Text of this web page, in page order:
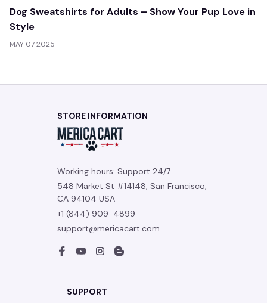
Dog Sweatshirts for Adults – Show Your Pup Love in
Style
MAY 07 2025
STORE INFORMATION
Working hours: Support 24/7
548 Market St #14148, San Francisco,
CA 94104 USA
+1 (844) 909-4899
support@mericacart.com
SUPPORT